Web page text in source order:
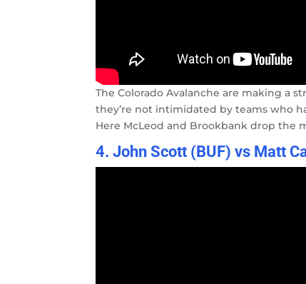
The Colorado Avalanche are making a
they’re not intimidated by teams who
Here McLeod and Brookbank drop the
4. John Scott (BUF) vs Matt